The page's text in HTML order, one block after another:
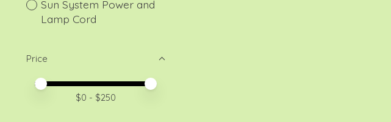
Sun System Power and
Lamp Cord
Price
Price minimum value
Price maximum value
$0 - $250